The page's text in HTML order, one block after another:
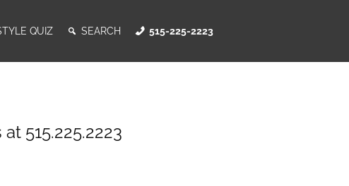
QUIZ SEARCH 515-225-2223
515.225.2223